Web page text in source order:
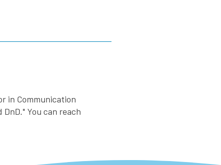
in Communication
You can reach